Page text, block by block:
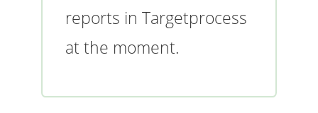
reports in Targetprocess
at the moment.